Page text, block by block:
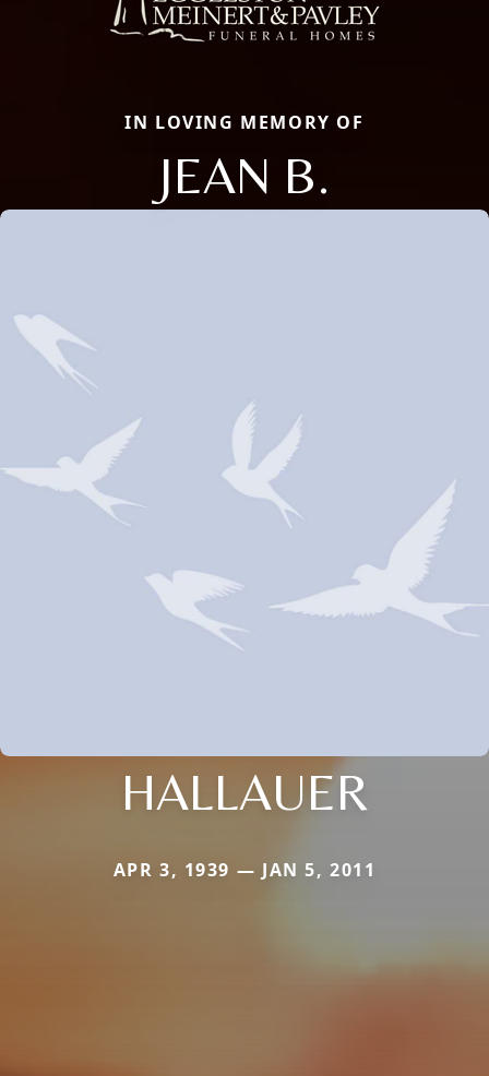
IN LOVING MEMORY OF
JEAN B.
HALLAUER
APR 3, 1939 — JAN 5, 2011